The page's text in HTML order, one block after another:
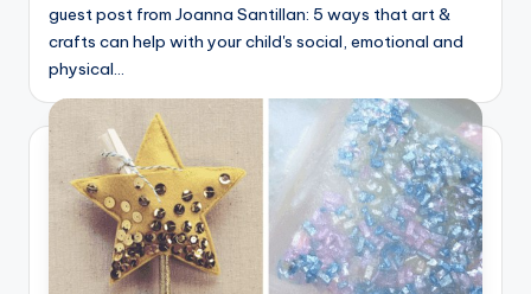
guest post from Joanna Santillan: 5 ways that art &
crafts can help with your child's social, emotional and
physical…